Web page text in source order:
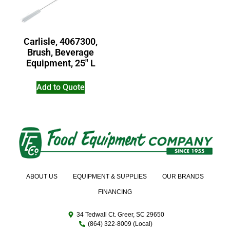
Carlisle, 4067300,
Brush, Beverage
Equipment, 25″ L
Add to Quote
ABOUT US EQUIPMENT & SUPPLIES OUR BRANDS
FINANCING
34 Tedwall Ct. Greer, SC 29650
(864) 322-8009 (Local)